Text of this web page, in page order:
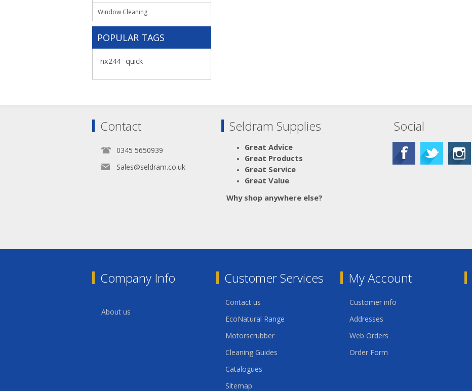
Window Cleaning
POPULAR TAGS
nx244 quick
Contact
0345 5650939
Sales@seldram.co.uk
Seldram Supplies
Great Advice
Great Products
Great Service
Great Value
Why shop anywhere else?
Social
Company Info
About us
Customer Services
Contact us
EcoNatural Range
Motorscrubber
Cleaning Guides
Catalogues
Sitemap
My Account
Customer info
Addresses
Web Orders
Order Form